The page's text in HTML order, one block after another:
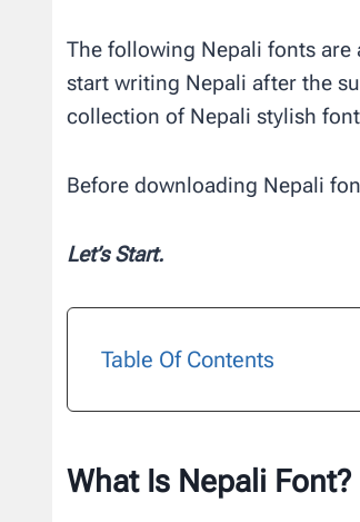
The following Nepali fonts are
start writing Nepali after the
collection of Nepali stylish
Before downloading Nepali
Let’s Start.
Table Of Contents
What Is Nepali Font?